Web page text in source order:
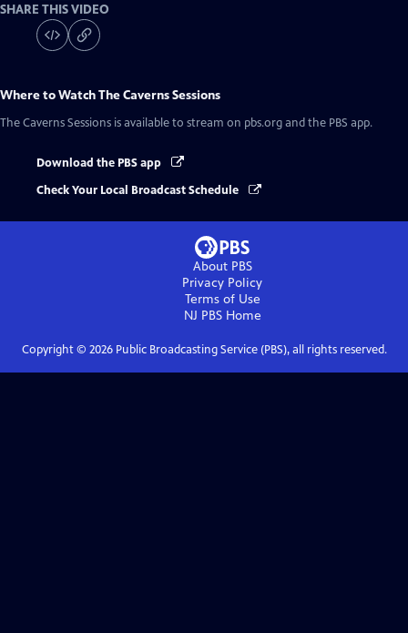
SHARE THIS VIDEO
Where to WatchThe Caverns Sessions
The Caverns Sessions is available to stream on pbs.org and the PBS app.
Download the PBS app
Check Your Local Broadcast Schedule
About PBS
Privacy Policy
Terms of Use
NJ PBSHome
Copyright © 2026Public Broadcasting Service (PBS), all rights reserved.